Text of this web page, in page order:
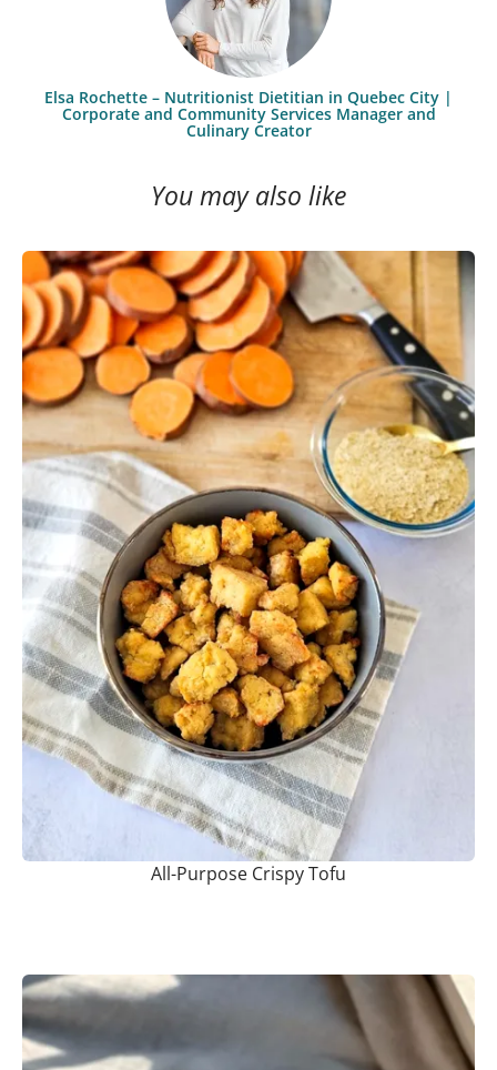
Elsa Rochette – Nutritionist Dietitian in Quebec City |
Corporate and Community Services Manager and
Culinary Creator
You may also like
All-Purpose Crispy Tofu